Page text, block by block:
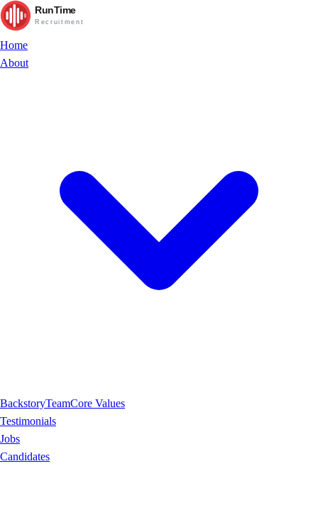
RunTime
Recruitment
Home
About
BackstoryTeamCore Values
Testimonials
Jobs
Candidates